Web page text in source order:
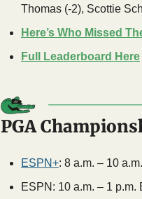
Thomas (-2), Scottie
Here’s Who Missed
Full Leaderboard Here
PGA
ESPN+: 8 a.m. – 10
ESPN: 10 a.m. – 1 p.m.